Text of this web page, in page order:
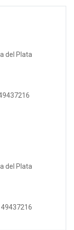
del Plata
del Plata